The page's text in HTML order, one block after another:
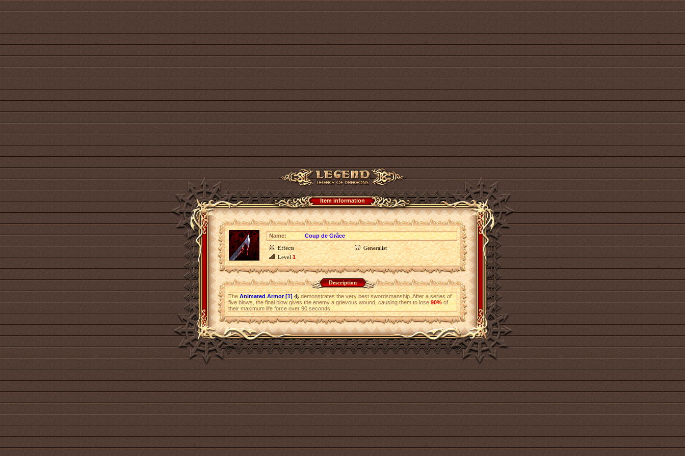
Item information
Name:
Coup de Grâce
Effects
Generalist
Level1
Description
TheAnimated Armor [1]
demonstrates the very best swordsmanship. After a series of
five blows, the final blow gives the enemy a grievous wound, causing them to lose90%of
their maximum life force over 90 seconds.